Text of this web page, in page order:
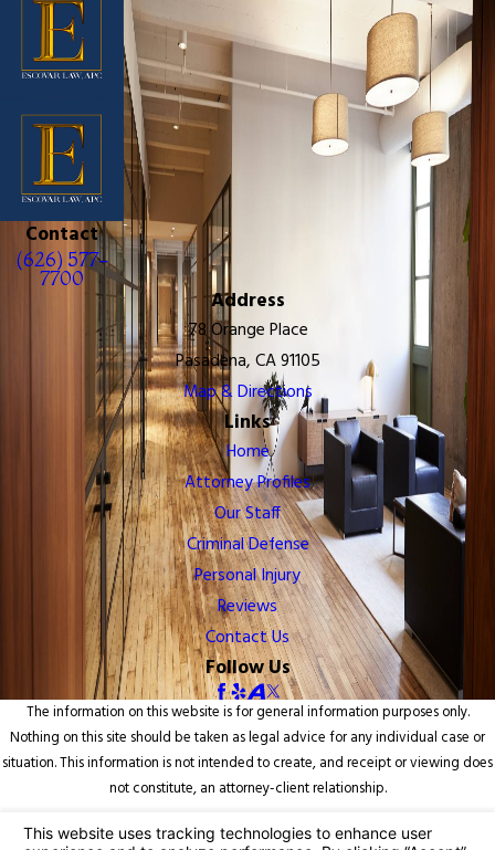
Contact
(626) 577-
7700
Address
78 Orange Place
Pasadena, CA 91105
Map & Directions
Links
Home
Attorney Profiles
Our Staff
Criminal Defense
Personal Injury
Reviews
Contact Us
Follow Us
The information on this website is for general information purposes only.
Nothing on this site should be taken as legal advice for any individual case or
situation. This information is not intended to create, and receipt or viewing does
not constitute, an attorney-client relationship.
© 2026 All Rights Reserved.Your Privacy Choices